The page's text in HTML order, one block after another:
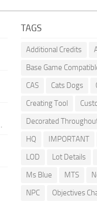
TAGS
Additional Credits
Base Game
CAS
Cats Dogs
Creating Tool
Decorated
HQ
IMPORTANT
LOD
Lot Details
Ms Blue
MTS
NPC
Objectives